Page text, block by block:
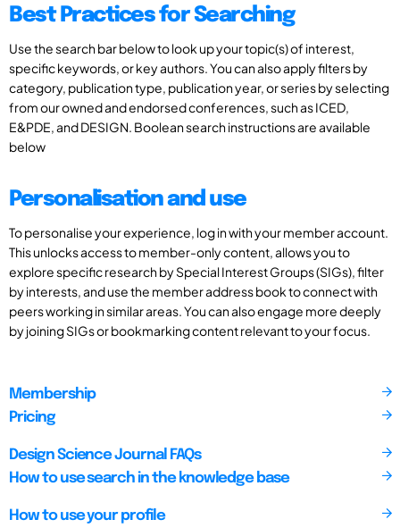
Best Practices for Searching
Use the search bar below to look up your topic(s) of interest,
specific keywords, or key authors. You can also apply filters by
category, publication type, publication year, or series by selecting
from our owned and endorsed conferences, such as ICED,
E&PDE, and DESIGN. Boolean search instructions are available
below
Personalisation and use
To personalise your experience, log in with your member account.
This unlocks access to member-only content, allows you to
explore specific research by Special Interest Groups (SIGs), filter
by interests, and use the member address book to connect with
peers working in similar areas. You can also engage more deeply
by joining SIGs or bookmarking content relevant to your focus.
Membership
Pricing
Design Science Journal FAQs
How to use search in the knowledge base
How to use your profile